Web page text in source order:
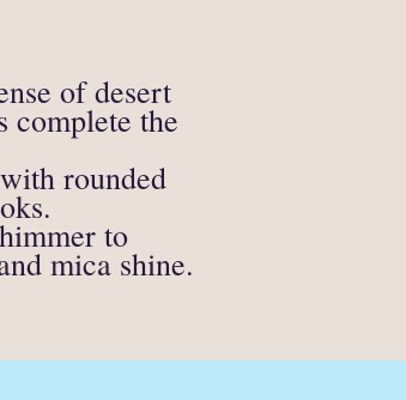
of desert
complete the
rounded
to
mica shine.